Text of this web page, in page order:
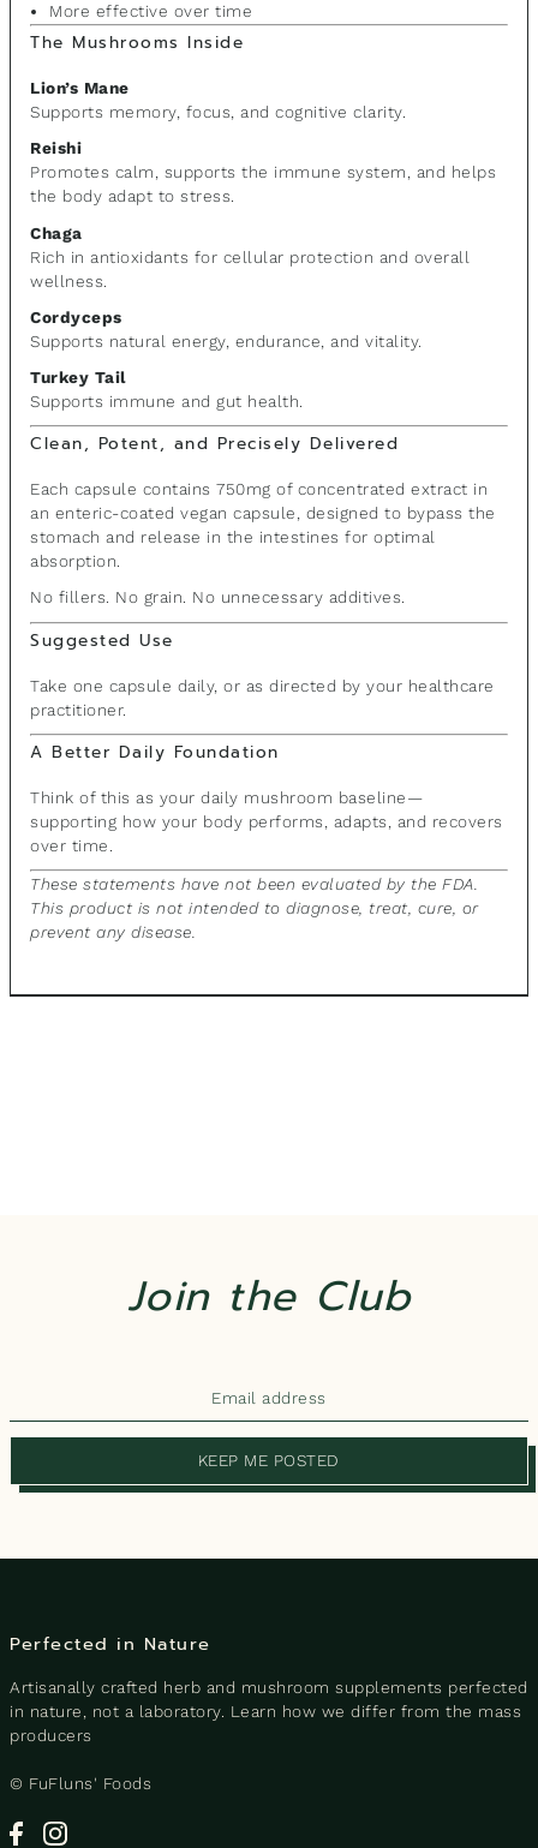
More effective over time
The Mushrooms Inside
Lion’s Mane
Supports memory, focus, and cognitive clarity.
Reishi
Promotes calm, supports the immune system, and helps
the body adapt to stress.
Chaga
Rich in antioxidants for cellular protection and overall
wellness.
Cordyceps
Supports natural energy, endurance, and vitality.
Turkey Tail
Supports immune and gut health.
Clean, Potent, and Precisely Delivered
Each capsule contains 750mg of concentrated extract in
an enteric-coated vegan capsule, designed to bypass the
stomach and release in the intestines for optimal
absorption.
No fillers. No grain. No unnecessary additives.
Suggested Use
Take one capsule daily, or as directed by your healthcare
practitioner.
A Better Daily Foundation
Think of this as your daily mushroom baseline—
supporting how your body performs, adapts, and recovers
over time.
These statements have not been evaluated by the FDA.
This product is not intended to diagnose, treat, cure, or
prevent any disease.
Join the Club
KEEP ME POSTED
Perfected in Nature
Artisanally crafted herb and mushroom supplements perfected
in nature, not a laboratory. Learn how we differ from the mass
producers
© FuFluns' Foods